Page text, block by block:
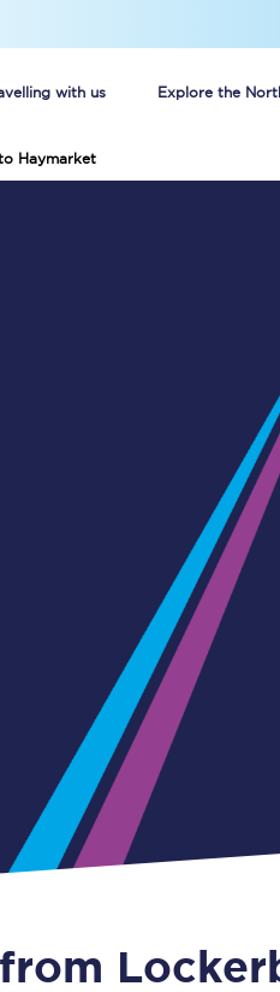
with us Explore the
Unlimited
Guide to
Cheap Ticket
Are you a
Guide to train
How to get
Season tickets
Flexi Season
Disabled
Haymarket